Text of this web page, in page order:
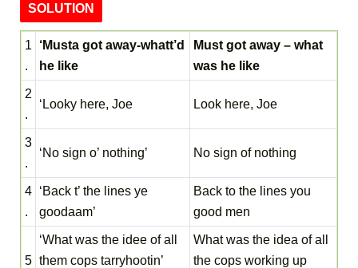
SOLUTION
1
.
‘Musta got away-whatt’d
he like
Must got away – what
was he like
2
.
‘Looky here, Joe Look here, Joe
3
.
‘No sign o’ nothing’ No sign of nothing
4
.
‘Back t’ the lines ye
goodaam’
Back to the lines you
good men
5
‘What was the idee of all
them cops tarryhootin’
What was the idea of all
the cops working up